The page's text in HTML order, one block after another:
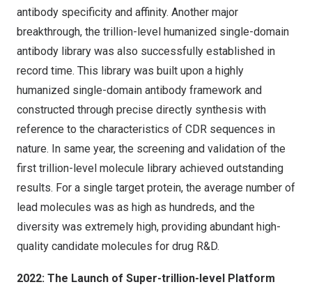
antibody specificity and affinity. Another major
breakthrough, the trillion-level humanized single-domain
antibody library was also successfully established in
record time. This library was built upon a highly
humanized single-domain antibody framework and
constructed through precise directly synthesis with
reference to the characteristics of CDR sequences in
nature. In same year, the screening and validation of the
first trillion-level molecule library achieved outstanding
results. For a single target protein, the average number of
lead molecules was as high as hundreds, and the
diversity was extremely high, providing abundant high-
quality candidate molecules for drug R&D.
2022: The Launch of Super-trillion-level Platform